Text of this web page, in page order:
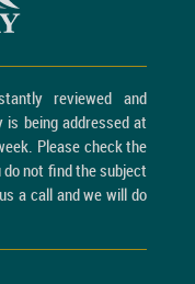
reviewed and
being addressed at
Please check the
not find the subject
a call and we will do